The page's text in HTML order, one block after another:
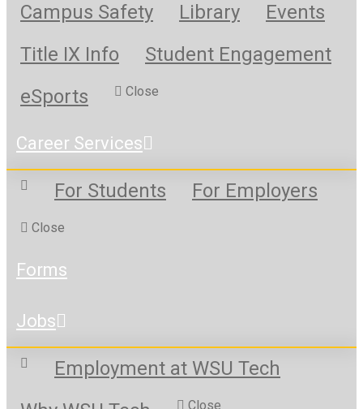
Campus Safety
Library
Events
Title IX Info
Student Engagement
eSports
Close
Career Services
For Students For Employers
Close
Forms
Jobs
Employment at WSU Tech
Close